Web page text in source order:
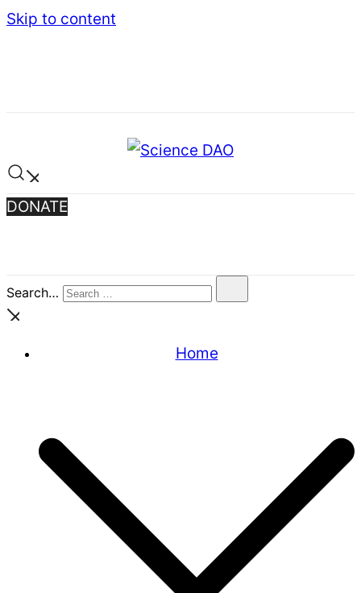
Skip to content
Science DAO
based platform that transparently funds
track every decision on-chain.
DONATE
Search…
Home